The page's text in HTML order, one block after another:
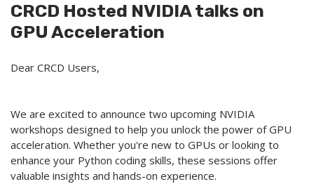
CRCD Hosted NVIDIA talks on
GPU Acceleration
Dear CRCD Users,
We are excited to announce two upcoming NVIDIA
workshops designed to help you unlock the power of GPU
acceleration. Whether you're new to GPUs or looking to
enhance your Python coding skills, these sessions offer
valuable insights and hands-on experience.